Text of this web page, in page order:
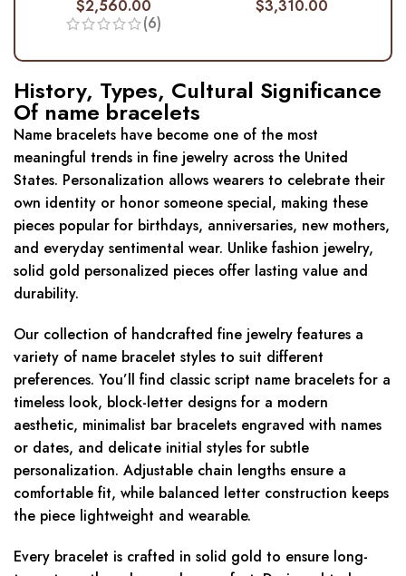
$2,560.00
(6)
$3,310.00
History, Types, Cultural Significance
Of name bracelets
Name bracelets have become one of the most
meaningful trends in fine jewelry across the United
States. Personalization allows wearers to celebrate their
own identity or honor someone special, making these
pieces popular for birthdays, anniversaries, new mothers,
and everyday sentimental wear. Unlike fashion jewelry,
solid gold personalized pieces offer lasting value and
durability.
Our collection of handcrafted fine jewelry features a
variety of name bracelet styles to suit different
preferences. You’ll find classic script name bracelets for a
timeless look, block-letter designs for a modern
aesthetic, minimalist bar bracelets engraved with names
or dates, and delicate initial styles for subtle
personalization. Adjustable chain lengths ensure a
comfortable fit, while balanced letter construction keeps
the piece lightweight and wearable.
Every bracelet is crafted in solid gold to ensure long-